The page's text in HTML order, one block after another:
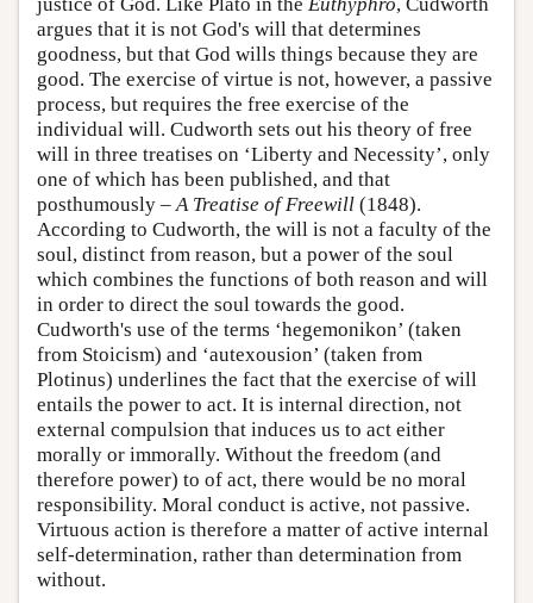
argues that it is not God's will that determines
goodness, but that God wills things because they are
good. The exercise of virtue is not, however, a passive
process, but requires the free exercise of the
individual will. Cudworth sets out his theory of free
will in three treatises on ‘Liberty and Necessity’, only
one of which has been published, and that
posthumously – A Treatise of Freewill (1848).
According to Cudworth, the will is not a faculty of the
soul, distinct from reason, but a power of the soul
which combines the functions of both reason and will
in order to direct the soul towards the good.
Cudworth's use of the terms ‘hegemonikon’ (taken
from Stoicism) and ‘autexousion’ (taken from
Plotinus) underlines the fact that the exercise of will
entails the power to act. It is internal direction, not
external compulsion that induces us to act either
morally or immorally. Without the freedom (and
therefore power) to of act, there would be no moral
responsibility. Moral conduct is active, not passive.
Virtuous action is therefore a matter of active internal
self-determination, rather than determination from
without.